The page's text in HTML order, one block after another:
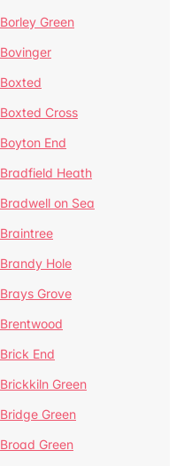
Borley Green
Bovinger
Boxted
Boxted Cross
Boyton End
Bradfield Heath
Bradwell on Sea
Braintree
Brandy Hole
Brays Grove
Brentwood
Brick End
Brickkiln Green
Bridge Green
Broad Green